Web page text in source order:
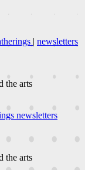
| newsletters
the arts
newsletters
the arts